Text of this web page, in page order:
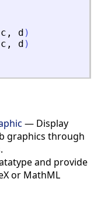
c , d )
c , d )
— Display
graphics through
and provide
or MathML